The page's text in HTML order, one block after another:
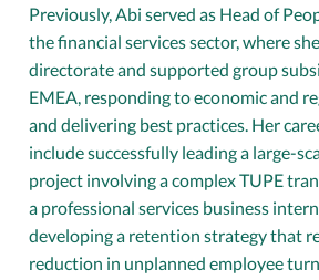
Previously, Abi served as Head of
the financial services sector, where
directorate and supported group
EMEA, responding to economic and
and delivering best practices. Her
include successfully leading a large-
project involving a complex TUPE
a professional services business
developing a retention strategy that
reduction in unplanned employee